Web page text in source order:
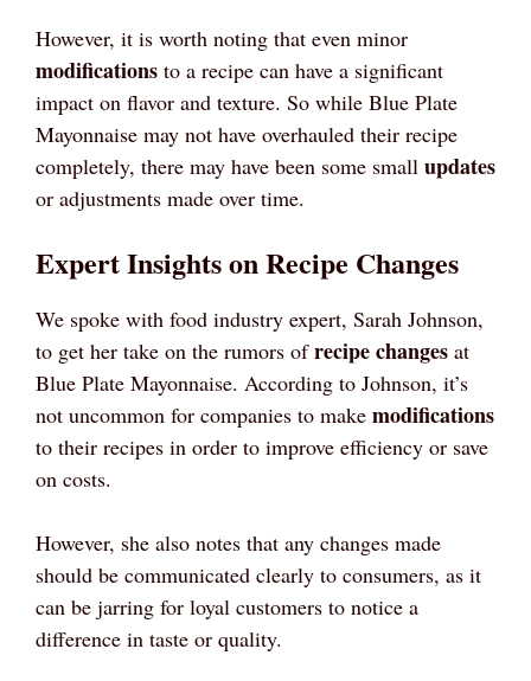
However, it is worth noting that even minor
modifications to a recipe can have a significant
impact on flavor and texture. So while Blue Plate
Mayonnaise may not have overhauled their recipe
completely, there may have been some small updates
or adjustments made over time.
Expert Insights on Recipe Changes
We spoke with food industry expert, Sarah Johnson,
to get her take on the rumors ofrecipe changes at
Blue Plate Mayonnaise. According to Johnson, it’s
not uncommon for companies to make modifications
to their recipes in order to improve efficiency or save
on costs.
However, she also notes that any changes made
should be communicated clearly to consumers, as it
can be jarring for loyal customers to notice a
difference in taste or quality.